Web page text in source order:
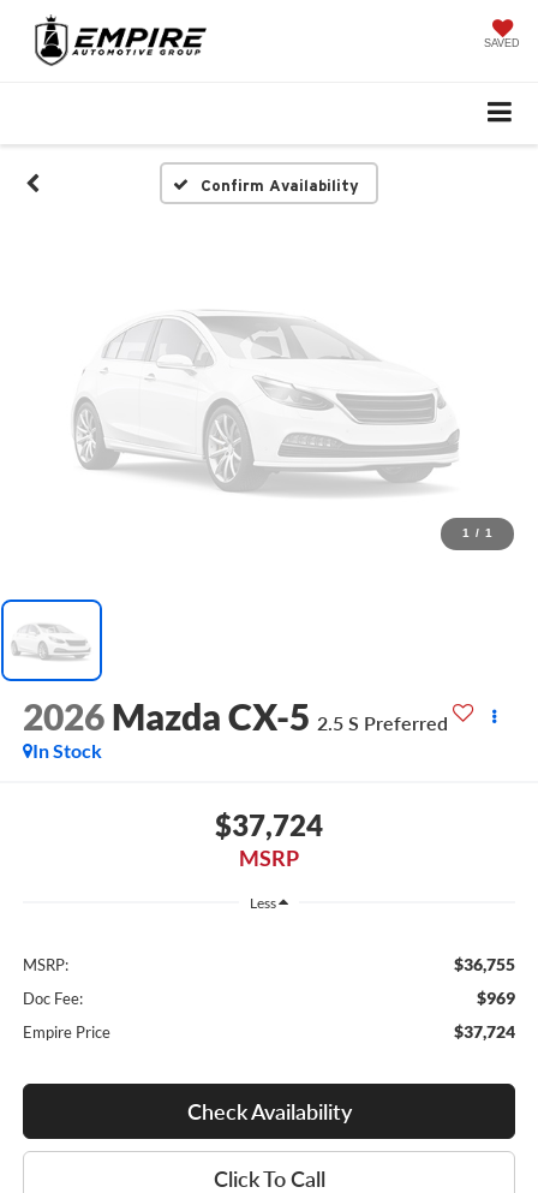
SAVED
Confirm Availability
Unavailable
Please Check Back Soon
1 / 1
2026 Mazda CX-5 2.5 S Preferred
In Stock
$37,724
MSRP
Less
MSRP: $36,755
Doc Fee: $969
Empire Price $37,724
Check Availability
Click To Call